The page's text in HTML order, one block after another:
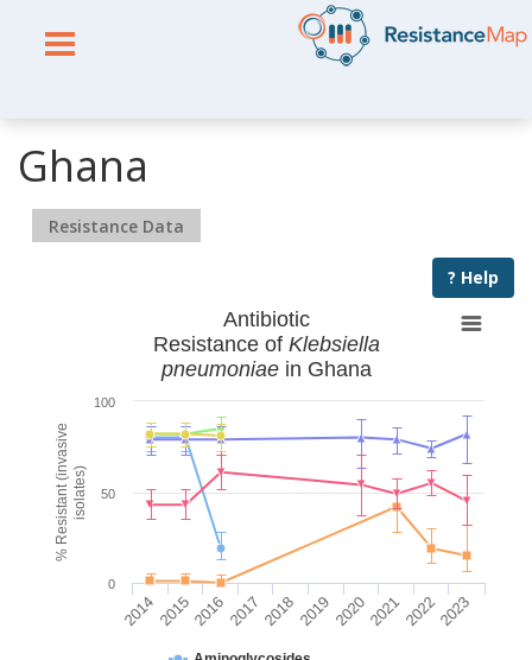
Ghana
Resistance Data
? Help
% Resistant (invasiveisolates)
Antibiotic
Resistance of Klebsiella
pneumoniaein Ghana
2014201520162017201820192020202120222023
0
50
100